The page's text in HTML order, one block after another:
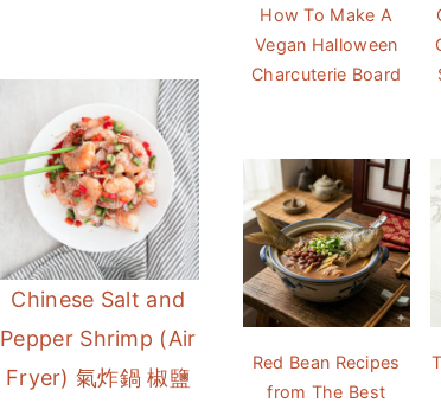
Chinese Salt and
Pepper Shrimp (Air
Fryer) 氣炸鍋 椒鹽
How To Make A
Vegan Halloween
Charcuterie Board
Red Bean Recipes
from The Best